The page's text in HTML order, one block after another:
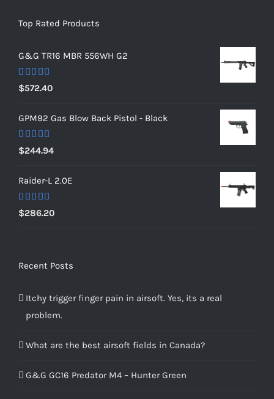
Top Rated Products
G&G TR16 MBR 556WH G2
Rated5.00
out of 5
$572.40
GPM92 Gas Blow Back Pistol - Black
Rated 5.00
out of 5
$244.94
Raider-L 2.0E
Rated
4.00 out
$286.20
Recent Posts
Itchy trigger finger pain in airsoft. Yes, its a real
problem.
What are the best airsoft fields in Canada?
G&G GC16 Predator M4 – Hunter Green